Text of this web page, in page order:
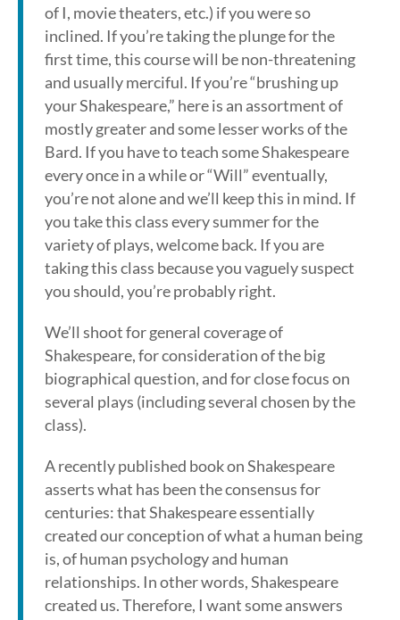
of I, movie theaters, etc.) if you were so
inclined. If you’re taking the plunge for the
first time, this course will be non-threatening
and usually merciful. If you’re “brushing up
your Shakespeare,” here is an assortment of
mostly greater and some lesser works of the
Bard. If you have to teach some Shakespeare
every once in a while or “Will” eventually,
you’re not alone and we’ll keep this in mind. If
you take this class every summer for the
variety of plays, welcome back. If you are
taking this class because you vaguely suspect
you should, you’re probably right.
We’ll shoot for general coverage of
Shakespeare, for consideration of the big
biographical question, and for close focus on
several plays (including several chosen by the
class).
A recently published book on Shakespeare
asserts what has been the consensus for
centuries: that Shakespeare essentially
created our conception of what a human being
is, of human psychology and human
relationships. In other words, Shakespeare
created us. Therefore, I want some answers